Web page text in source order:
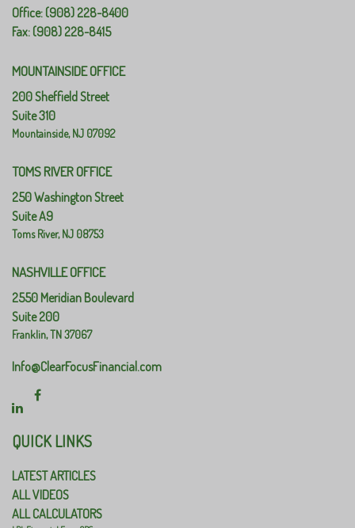
Office: (908) 228-8400
Fax: (908) 228-8415
MOUNTAINSIDE OFFICE
200 Sheffield Street
Suite 310
Mountainside,NJ 07092
TOMS RIVER OFFICE
250 Washington Street
Suite A9
Toms River,NJ 08753
NASHVILLE OFFICE
2550 Meridian Boulevard
Suite 200
Franklin,TN37067
Info@ClearFocusFinancial.com
QUICK LINKS
LATEST ARTICLES
ALL VIDEOS
ALL CALCULATORS